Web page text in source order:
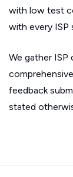
with low test
with every ISP
We gather
feedback
stated